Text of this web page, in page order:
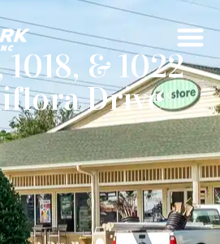
1018, & 1022
Drive